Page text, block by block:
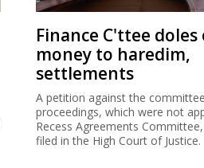
Finance C'ttee
money to haredim,
settlements
A petition against the
proceedings, which were not
Recess Agreements
filed in the High Court of Justice.